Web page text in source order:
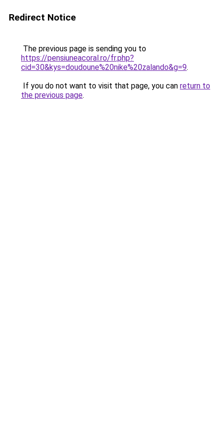
Redirect Notice
The previous page is sending you to
https://pensiuneacoral.ro/fr.php?
cid=30&kys=doudoune%20nike%20zalando&g=9.
If you do not want to visit that page, you can return to
the previous page.